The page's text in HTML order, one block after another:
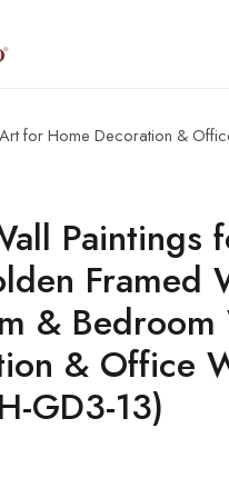
for Home Decoration &
Paintings
Framed
&
& Office
GD3-13)